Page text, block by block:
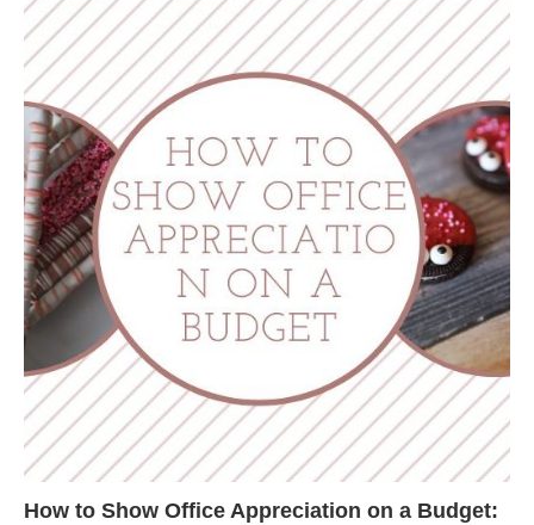
How to Show Office Appreciation on a Budget: